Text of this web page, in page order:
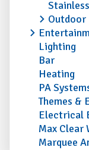
Outdoor
Lighting
Bar
Heating
PA
Themes &
Electrical
Max Clear
Marquee